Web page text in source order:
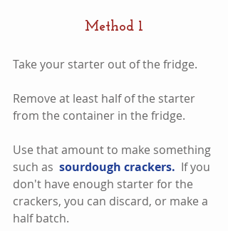
Method 1
Take your starter out of the fridge.
Remove at least half of the starter
from the container in the fridge.
Use that amount to make something
such as sourdough crackers. If you
don't have enough starter for the
crackers, you can discard, or make a
half batch.